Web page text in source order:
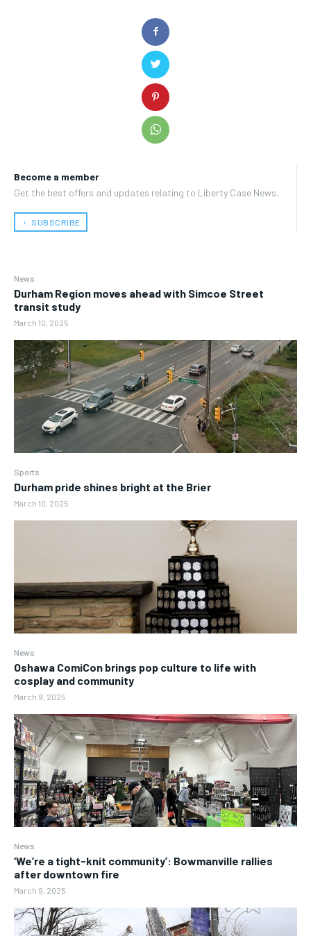
Become a member
Get the best offers and updates relating to Liberty Case News.
﹢ SUBSCRIBE
News
Durham Region moves ahead with Simcoe Street
transit study
March 10, 2025
Sports
Durham pride shines bright at the Brier
March 10, 2025
News
Oshawa ComiCon brings pop culture to life with
cosplay and community
March 9, 2025
News
‘We’re a tight-knit community’: Bowmanville rallies
after downtown fire
March 9, 2025